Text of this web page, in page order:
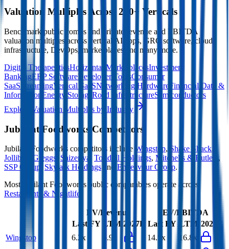
Valuation Multiples Across 230+ Verticals
Benchmark public comps and private revenue and EBITDA
valuation multiples across vertical AI apps, GRC software, cloud
infrastructure, DevOps, marketplaces and many more.
Digital TherapeuticsHorizontal MarketplacesInvestment
BankingERP SoftwareDeveloper ToolsConsumer
SaaS StreamingVertical SaaSNetworking Hardware Financial Data &
Information Energy Storage Road InfrastructureSemiconductors
Explore Valuation Multiples by Industry
Jubilant Foodworks Competitors
Jubilant Foodworks competitors include Wingstop, Shake Shack,
Jollibee
Greggs Saizeriya Toridoll Holdings, Mitchells & Butlers ,
SSP Group
Skylark Holdings and Endeavour Group.
Most
Jubilant Foodworks public comparables operate across
Restaurants & Nightlife
EV/Revenue
EV/EBITDA
Last FY
LTM 2027E Last FY LTM 2027E
Wingstop
6.2x 5.9x 14.5x
16.8x